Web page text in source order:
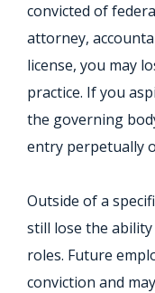
convicted of
attorney,
license, you may
practice. If you
the governing
entry perpetually
Outside of a
still lose the
roles. Future
conviction and